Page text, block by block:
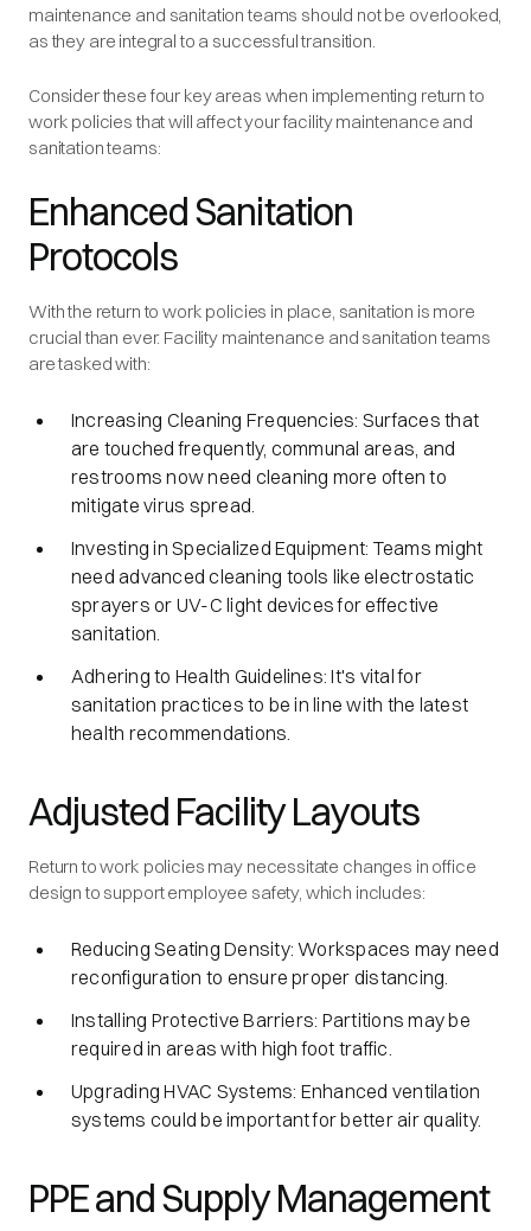
maintenance and sanitation teams should not be overlooked,
as they are integral to a successful transition.
Consider these four key areas when implementing return to
work policies that will affect your facility maintenance and
sanitation teams:
Enhanced Sanitation
Protocols
With the return to work policies in place, sanitation is more
crucial than ever. Facility maintenance and sanitation teams
are tasked with:
Increasing Cleaning Frequencies: Surfaces that
are touched frequently, communal areas, and
restrooms now need cleaning more often to
mitigate virus spread.
Investing in Specialized Equipment: Teams might
need advanced cleaning tools like electrostatic
sprayers or UV-C light devices for effective
sanitation.
Adhering to Health Guidelines: It's vital for
sanitation practices to be in line with the latest
health recommendations.
Adjusted Facility Layouts
Return to work policies may necessitate changes in office
design to support employee safety, which includes:
Reducing Seating Density: Workspaces may need
reconfiguration to ensure proper distancing.
Installing Protective Barriers: Partitions may be
required in areas with high foot traffic.
Upgrading HVAC Systems: Enhanced ventilation
systems could be important for better air quality.
PPE and Supply Management